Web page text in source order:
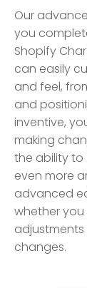
Our
you
Shopify
can easily
and feel,
and
inventive,
making
the ability to
even more
advanced
whether
changes.